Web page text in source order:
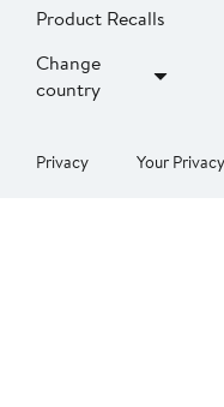
Product Recalls
Change
country
Privacy Your